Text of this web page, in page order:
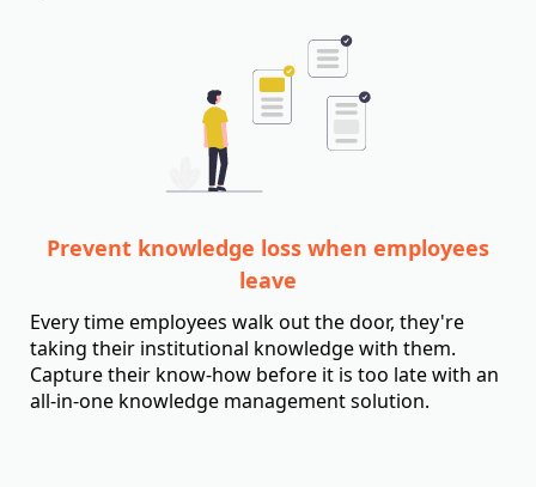
Prevent knowledge loss when employees
leave
Every time employees walk out the door, they're
taking their institutional knowledge with them.
Capture their know-how before it is too late with an
all-in-one knowledge management solution.